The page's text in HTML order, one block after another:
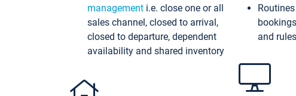
management i.e. close one or all
sales channel, closed to arrival,
closed to departure, dependent
availability and shared inventory
and